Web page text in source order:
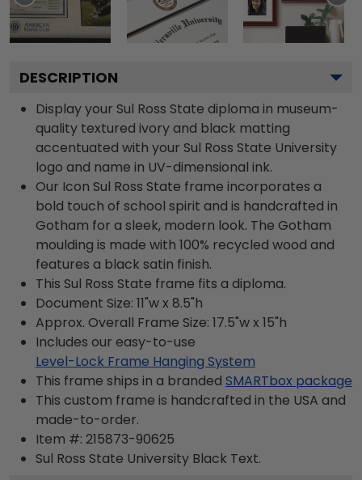
DESCRIPTION
Display your Sul Ross State diploma in museum-
quality textured ivory and black matting
accentuated with your Sul Ross State University
logo and name in UV-dimensional ink.
Our Icon Sul Ross State frame incorporates a
bold touch of school spirit and is handcrafted in
Gotham for a sleek, modern look. The Gotham
moulding is made with 100% recycled wood and
features a black satin finish.
This Sul Ross State frame fits a diploma.
Document Size: 11"w x 8.5"h
Approx. Overall Frame Size: 17.5"w x 15"h
Includes our easy-to-use
Level-Lock Frame Hanging System
This frame ships in a branded SMARTbox package
This custom frame is handcrafted in the USA and
made-to-order.
Item #: 215873-90625
Sul Ross State University Black Text.